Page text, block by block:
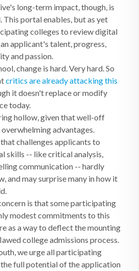
long-term impact, though, is
portal enables, but as yet
colleges to review digital
applicant's talent, progress,
and passion.
change is hard. Very hard. So
critics are already attacking this
it doesn't replace or modify
today.
hollow, given that well-off
advantages.
challenges applicants to
skills -- like critical analysis,
communication -- hardly
and may surprise many in how it
is that some participating
modest commitments to this
as a way to deflect the mounting
college admissions process.
we urge all participating
full potential of the application